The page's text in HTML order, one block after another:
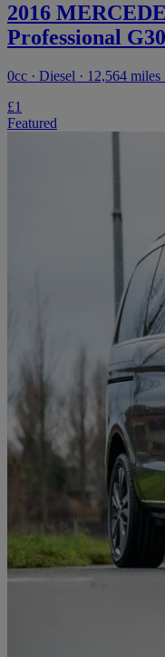
2016
Professional
0cc · Diesel · 12,564
£1
Featured